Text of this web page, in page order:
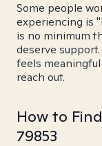
Some people
experiencing is
is no minimum
deserve
feels
reach out.
How to
79853